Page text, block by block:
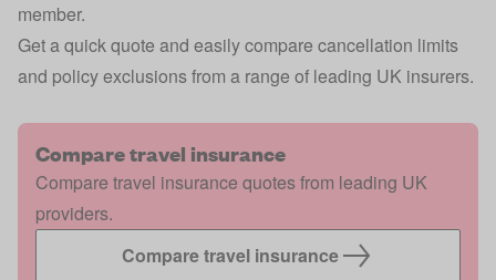
member.
Get a quick quote and easily compare cancellation limits
and policy exclusions from a range of leading UK insurers.
Compare travel insurance
Compare travel insurance quotes from leading UK
providers.
Compare travel insurance